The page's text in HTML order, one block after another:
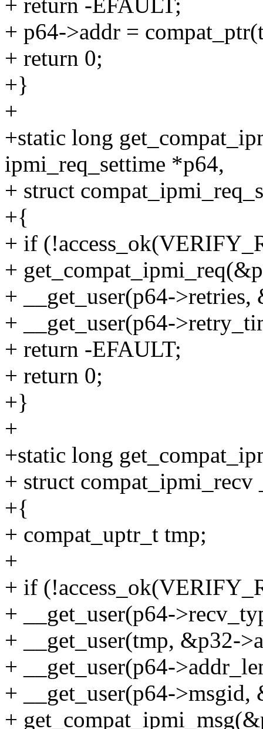
+ return -EFAULT;
+ p64->addr =
+ return 0;
+}
+
+static long
ipmi_req_settime *p64,
+ struct
+{
+ if
+
+ __get_user(p64->retries,
+ __get_user(p64-
+ return -EFAULT;
+ return 0;
+}
+
+static long
+ struct compat_ipmi_recv
+{
+ compat_uptr_t tmp;
+
+ if
+ __get_user(p64-
+ __get_user(tmp, &p32-
+ __get_user(p64-
+ __get_user(p64->msgid,
+